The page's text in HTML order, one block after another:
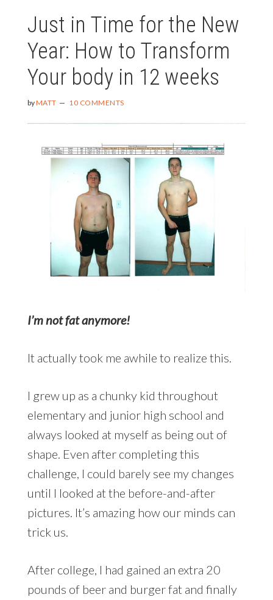
Just in Time for the New
Year: How to Transform
Your body in 12 weeks
byMATT 10 COMMENTS
I’m not fat anymore!
It actually took me awhile to realize this.
I grew up as a chunky kid throughout
elementary and junior high school and
always looked at myself as being out of
shape. Even after completing this
challenge, I could barely see my changes
until I looked at the before-and-after
pictures. It’s amazing how our minds can
trick us.
After college, I had gained an extra 20
pounds of beer and burger fat and finally